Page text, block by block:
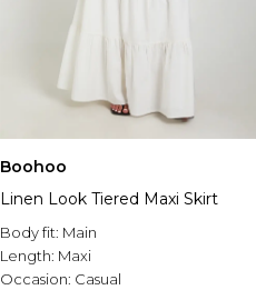
Boohoo
Linen Look Tiered Maxi Skirt
Body fit: Main
Length: Maxi
Occasion: Casual